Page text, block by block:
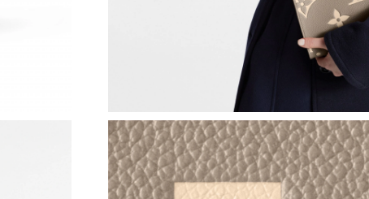
Just Sold: Isaac from Toronto on Jul 30, 2026 at 1:39 PM.
Just Sold: Ian from New York on May 18, 2026 at 6:21 PM.
Just Sold: Grace from Vancouver on May 27, 2026 at 7:18 PM.
Just Sold: Chris from Las Vegas on May 19, 2026 at 12:11 PM.
Just Sold: Helen from Salt Lake City on May 10, 2026 at 1:29 PM.
Just Sold: Adam from San Diego on Jun 19, 2026 at 3:19 PM.